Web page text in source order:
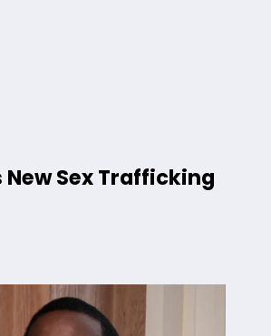
New Sex Trafficking